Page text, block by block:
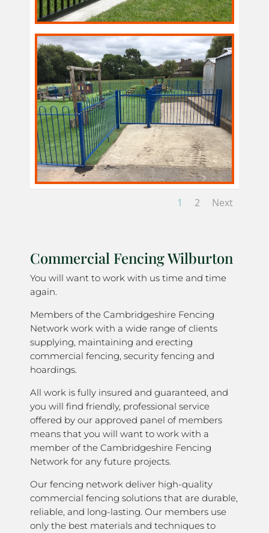
1 2 Next
Commercial Fencing Wilburton
You will want to work with us time and time
again.
Members of the Cambridgeshire Fencing
Network work with a wide range of clients
supplying, maintaining and erecting
commercial fencing, security fencing and
hoardings.
All work is fully insured and guaranteed, and
you will find friendly, professional service
offered by our approved panel of members
means that you will want to work with a
member of the Cambridgeshire Fencing
Network for any future projects.
Our fencing network deliver high-quality
commercial fencing solutions that are durable,
reliable, and long-lasting. Our members use
only the best materials and techniques to